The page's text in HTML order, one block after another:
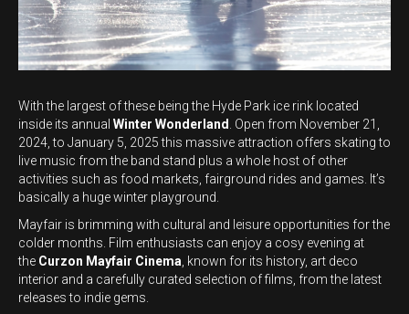
With the largest of these being the Hyde Park ice rink located
inside its annual Winter Wonderland
. Open from November 21,
2024, to January 5, 2025 this massive attraction offers skating to
live music from the band stand plus a whole host of other
activities such as food markets, fairground rides and games. It’s
basically a huge winter playground.
Mayfair is brimming with cultural and leisure opportunities for the
colder months. Film enthusiasts can enjoy a cosy evening at
the Curzon Mayfair Cinema , known for its history, art deco
interior and a carefully curated selection of films, from the latest
releases to indie gems.